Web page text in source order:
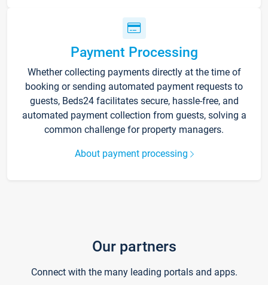
Payment Processing
Whether collecting payments directly at the time of
booking or sending automated payment requests to
guests, Beds24 facilitates secure, hassle-free, and
automated payment collection from guests, solving a
common challenge for property managers.
About payment processing
Our partners
Connect with the many leading portals and apps.